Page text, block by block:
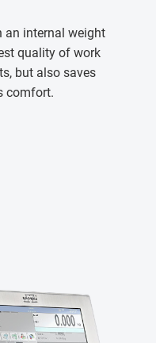
an internal weight
quality of work
but also saves
comfort.